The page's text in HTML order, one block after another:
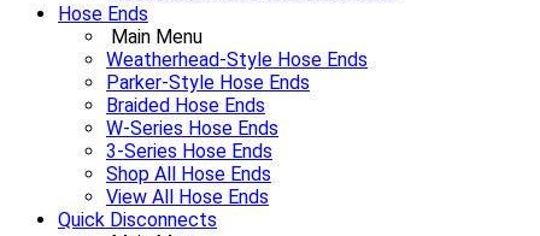
Hose Ends
Main Menu
Weatherhead-Style Hose Ends
Parker-Style Hose Ends
Braided Hose Ends
W-Series Hose Ends
3-Series Hose Ends
Shop All Hose Ends
View All Hose Ends
Quick Disconnects